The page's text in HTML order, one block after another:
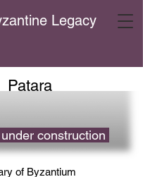
Legacy
Patara
construction
of Byzantium